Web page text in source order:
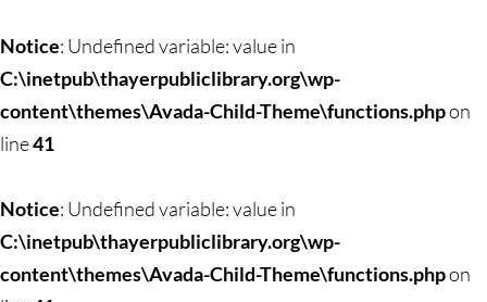
Notice: Undefined variable: value in
C:\inetpub\thayerpubliclibrary.org\wp-
content\themes\Avada-Child-Theme\functions.phpon
line41
Notice: Undefined variable: value in
C:\inetpub\thayerpubliclibrary.org\wp-
content\themes\Avada-Child-Theme\functions.phpon